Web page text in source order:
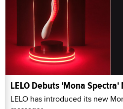
LELO Debuts 'Mona
LELO has introduced its new